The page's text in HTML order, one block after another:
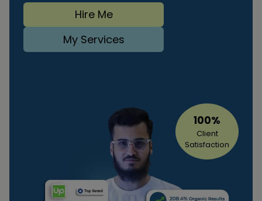
Hire Me
My Services
100%
Client
Satisfaction